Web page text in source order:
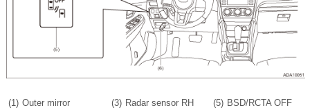
(1) Outer mirror
(3) Radar sensor RH
(5) BSD/RCTA OFF